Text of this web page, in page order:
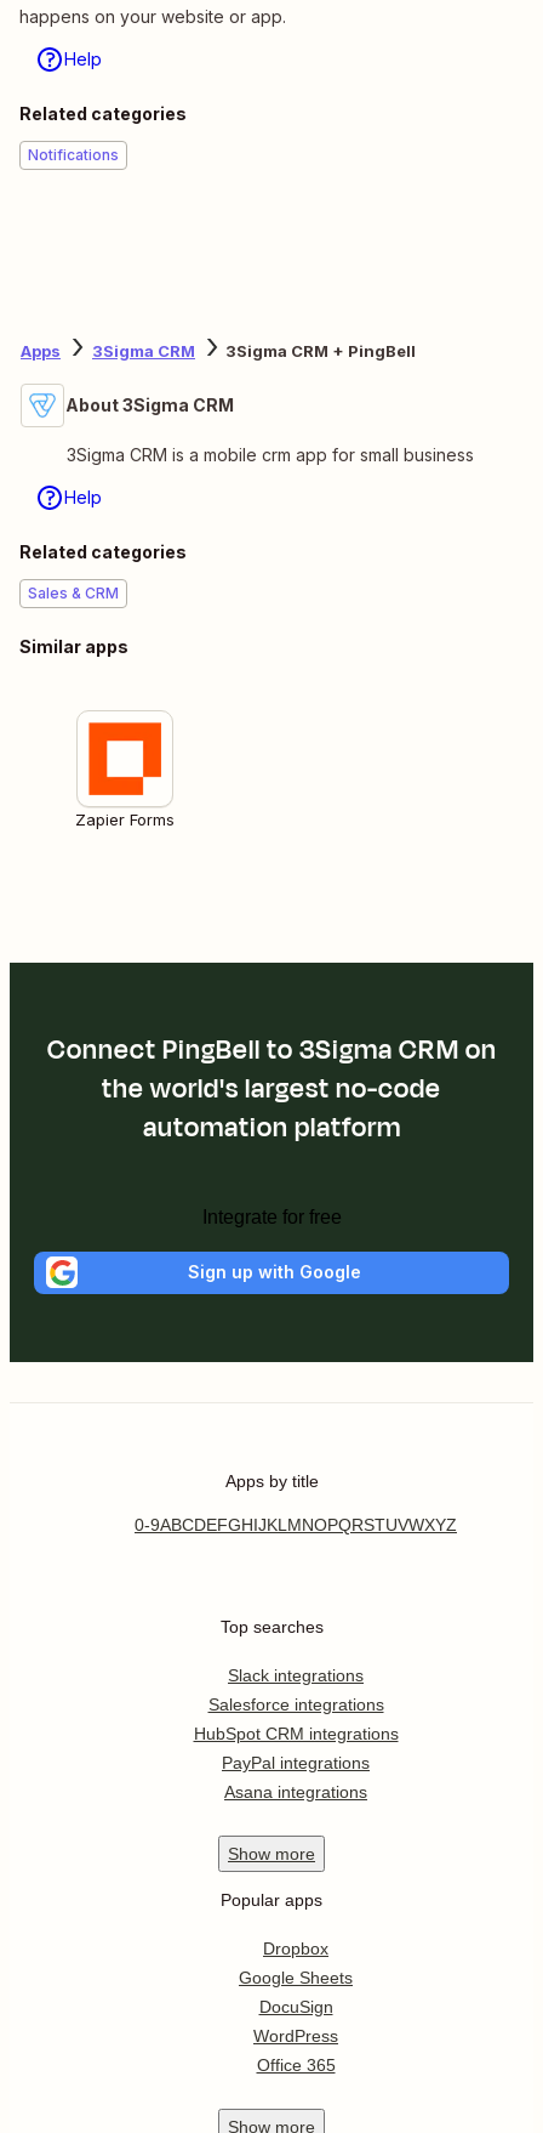
happens on your website or app.
Help
Related categories
Notifications
Apps 3Sigma CRM 3Sigma CRM + PingBell
About 3Sigma CRM
3Sigma CRM is a mobile crm app for small business
Help
Related categories
Sales & CRM
Similar apps
Zapier Forms
Connect PingBell to 3Sigma CRM on
the world's largest no-code
automation platform
Integrate for free
Sign up with Google
Apps by title
0-9ABCDEFGHIJKL MNOPQRSTUVWXYZ
Top searches
Slack integrations
Salesforce integrations
HubSpot CRM integrations
PayPal integrations
Asana integrations
Show more
Popular apps
Dropbox
Google Sheets
DocuSign
WordPress
Office 365
Show more